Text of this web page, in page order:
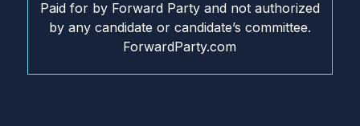
Paid for by Forward Party and not authorized
by any candidate or candidate’s committee.
ForwardParty.com